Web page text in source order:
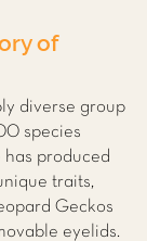
of
diverse group
species
produced
traits,
Geckos
eyelids.